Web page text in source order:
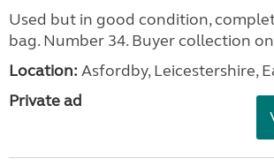
Used but in good condition,
bag. Number 34. Buyer collection
Location: Asfordby, Leicestershire,
Private ad